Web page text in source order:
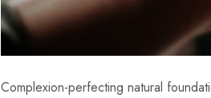
Complexion-perfecting natural